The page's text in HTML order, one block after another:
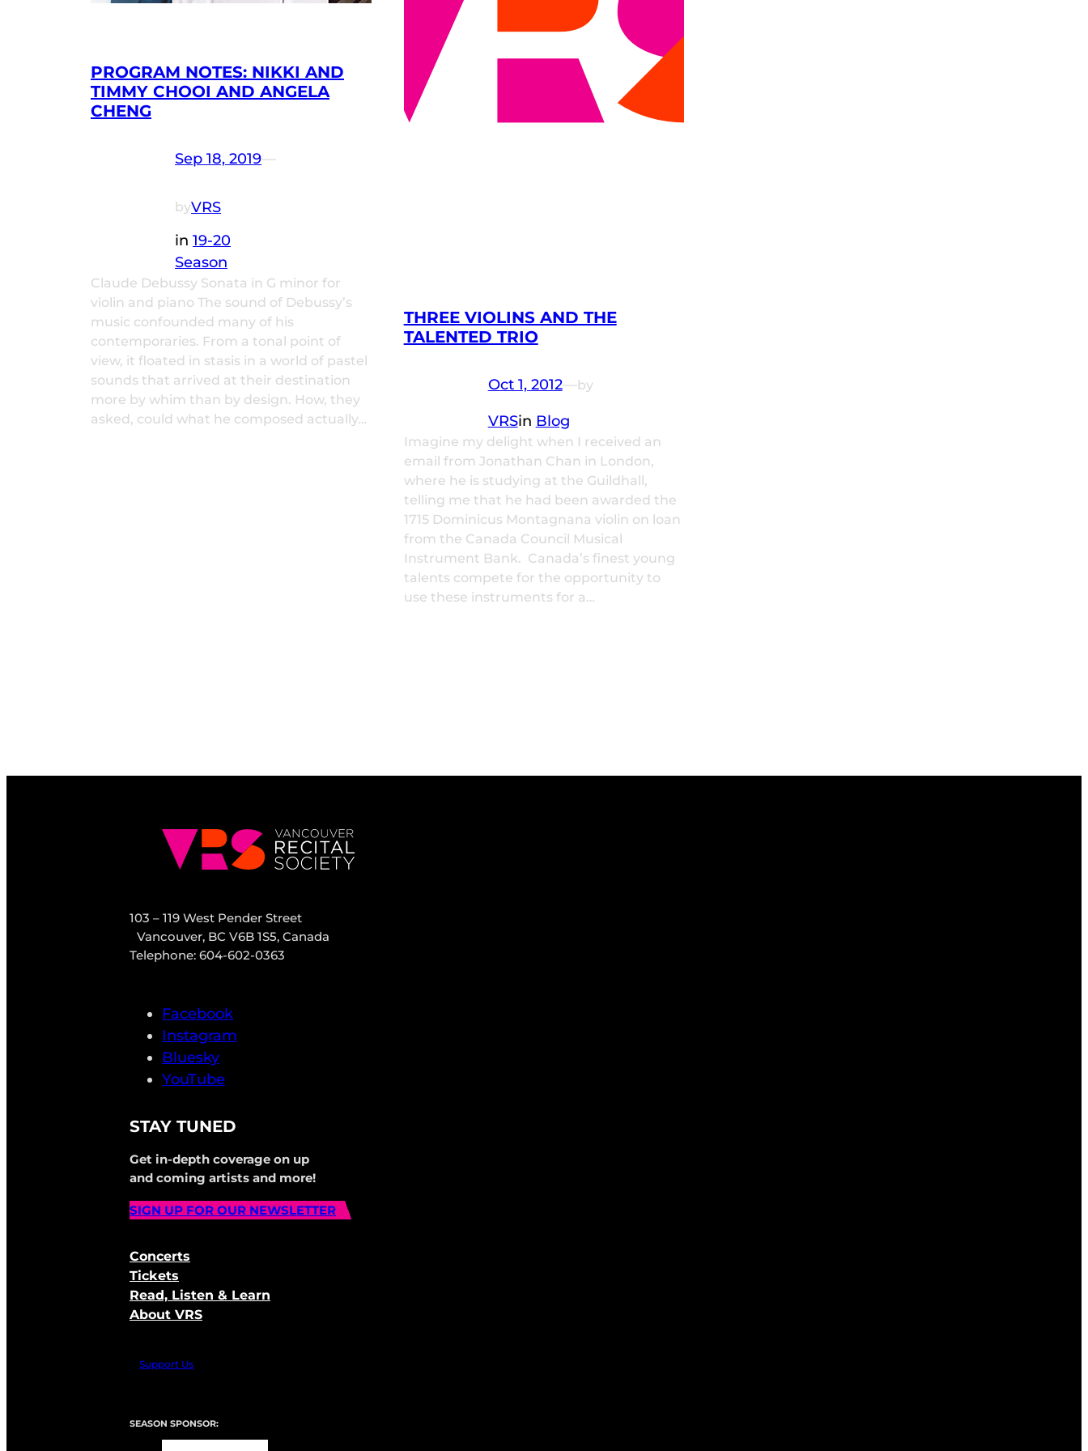
PROGRAM NOTES: NIKKI AND
TIMMY CHOOI AND ANGELA
CHENG
Sep 18, 2019—
byVRS
in 19-20
Season
Claude Debussy Sonata in G minor for
violin and piano The sound of Debussy’s
music confounded many of his
contemporaries. From a tonal point of
view, it floated in stasis in a world of pastel
sounds that arrived at their destination
more by whim than by design. How, they
asked, could what he composed actually…
THREE VIOLINS AND THE
TALENTED TRIO
Oct 1, 2012—by
VRSin Blog
Imagine my delight when I received an
email from Jonathan Chan in London,
where he is studying at the Guildhall,
telling me that he had been awarded the
1715 Dominicus Montagnana violin on loan
from the Canada Council Musical
Instrument Bank. Canada’s finest young
talents compete for the opportunity to
use these instruments for a…
103 – 119 West Pender Street
Vancouver, BC V6B 1S5, Canada
Telephone: 604-602-0363
Facebook
Instagram
Bluesky
YouTube
STAY TUNED
Get in-depth coverage on up
and coming artists and more!
SIGN UP FOR OUR NEWSLETTER
Concerts
Tickets
Read, Listen & Learn
About VRS
Support Us
SEASON SPONSOR: